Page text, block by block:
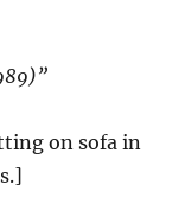
on sofa in